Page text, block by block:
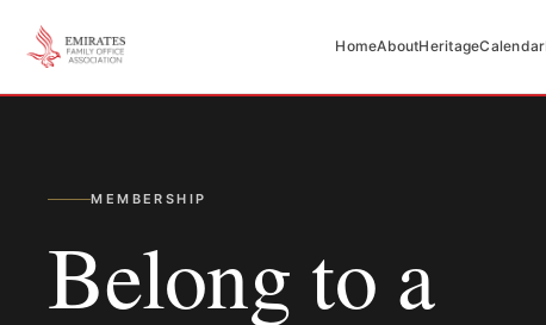
HomeAboutHeritageCalendar
MEMBERSHIP
Belong to a